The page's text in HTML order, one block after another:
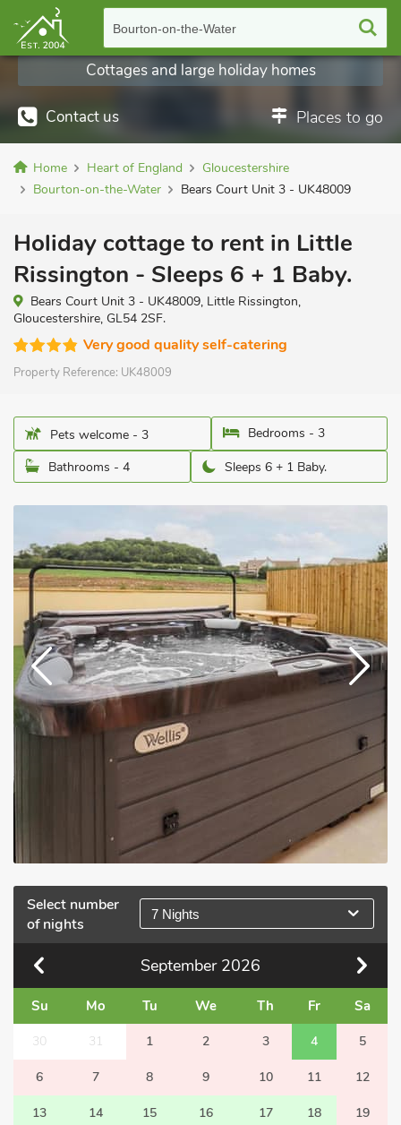
Bourton-on-the-Water
Contact us Places to go
Cottages and large holiday homes
Home Heart of England
Gloucestershire
Bourton-on-the-Water
Bears Court Unit 3 - UK48009
Holiday cottage to rent in Little
Rissington - Sleeps 6 + 1 Baby.
Bears Court Unit 3 - UK48009, Little Rissington,
Gloucestershire, GL54 2SF.
Very good quality self-catering
Property Reference: UK48009
Pets welcome - 3
Bedrooms - 3
Bathrooms - 4
Sleeps 6 + 1 Baby.
Select number
of nights
7 Nights
September 2026
Su Mo Tu We Th Fr Sa
30 31 1 2 3 4 5
6 7 8 9 10 11 12
13 14 15 16 17 18 19